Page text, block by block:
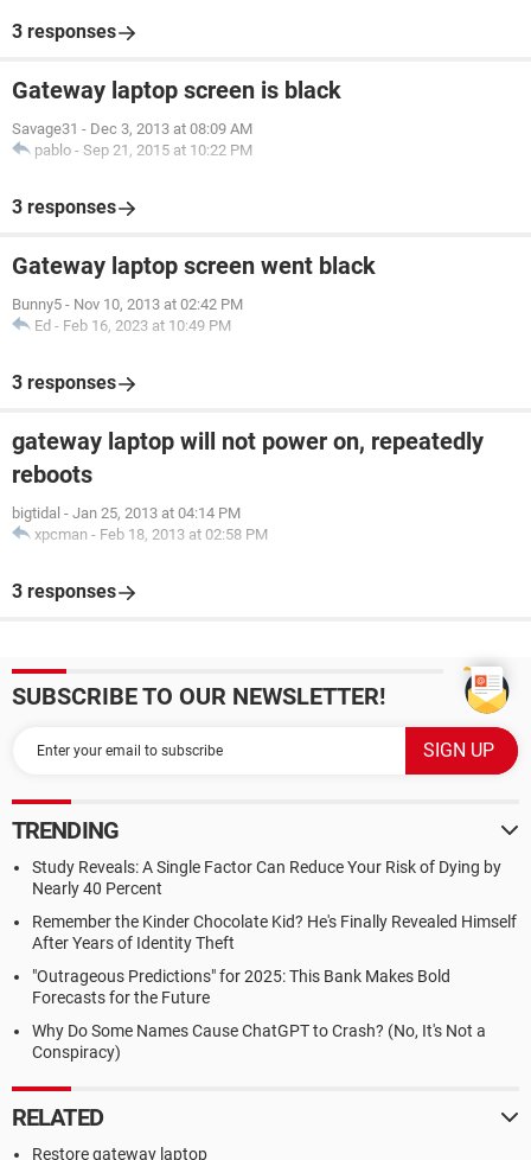
3 responses
Gateway laptop screen is black
Savage31 - Dec 3, 2013 at 08:09 AM
pablo - Sep 21, 2015 at 10:22 PM
3 responses
Gateway laptop screen went black
Bunny5 - Nov 10, 2013 at 02:42 PM
Ed - Feb 16, 2023 at 10:49 PM
3 responses
gateway laptop will not power on, repeatedly
reboots
bigtidal - Jan 25, 2013 at 04:14 PM
xpcman - Feb 18, 2013 at 02:58 PM
3 responses
SUBSCRIBE TO OUR NEWSLETTER!
TRENDING
Study Reveals: A Single Factor Can Reduce Your Risk of Dying by
Nearly 40 Percent
Remember the Kinder Chocolate Kid? He's Finally Revealed Himself
After Years of Identity Theft
"Outrageous Predictions" for 2025: This Bank Makes Bold
Forecasts for the Future
Why Do Some Names Cause ChatGPT to Crash? (No, It's Not a
Conspiracy)
RELATED
Restore gateway laptop